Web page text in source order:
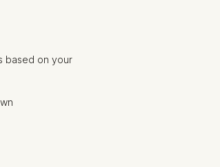
based on your